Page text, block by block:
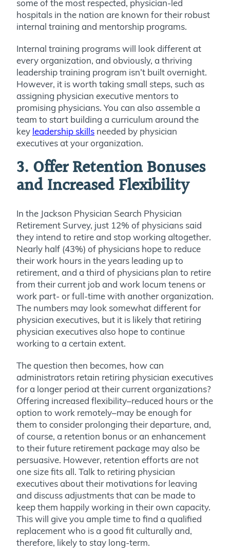
some of the most respected, physician-led
hospitals in the nation are known for their robust
internal training and mentorship programs.
Internal training programs will look different at
every organization, and obviously, a thriving
leadership training program isn’t built overnight.
However, it is worth taking small steps, such as
assigning physician executive mentors to
promising physicians. You can also assemble a
team to start building a curriculum around the
key leadership skills needed by physician
executives at your organization.
3. Offer Retention Bonuses
and Increased Flexibility
In the Jackson Physician Search Physician
Retirement Survey, just 12% of physicians said
they intend to retire and stop working altogether.
Nearly half (43%) of physicians hope to reduce
their work hours in the years leading up to
retirement, and a third of physicians plan to retire
from their current job and work locum tenens or
work part- or full-time with another organization.
The numbers may look somewhat different for
physician executives, but it is likely that retiring
physician executives also hope to continue
working to a certain extent.
The question then becomes, how can
administrators retain retiring physician executives
for a longer period at their current organizations?
Offering increased flexibility–reduced hours or the
option to work remotely–may be enough for
them to consider prolonging their departure, and,
of course, a retention bonus or an enhancement
to their future retirement package may also be
persuasive. However, retention efforts are not
one size fits all. Talk to retiring physician
executives about their motivations for leaving
and discuss adjustments that can be made to
keep them happily working in their own capacity.
This will give you ample time to find a qualified
replacement who is a good fit culturally and,
therefore, likely to stay long-term.